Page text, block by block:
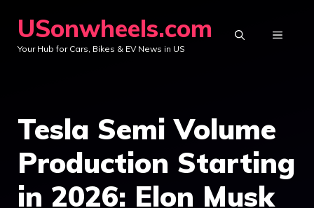
content
USonwheels.com
Your Hub for Cars, Bikes & EV News in US
MENU
Tesla Semi Volume
Production Starting
in 2026: Elon Musk